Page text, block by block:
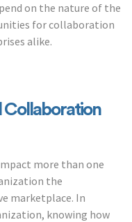
on the nature of the
for collaboration
alike.
Collaboration
more than one
the
marketplace. In
knowing how